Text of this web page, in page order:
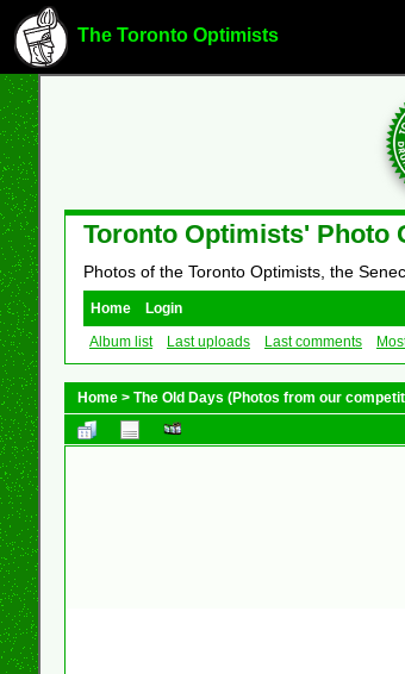
The Toronto Optimists
Toronto Optimists' Photo
Photos of the Toronto Optimists, the
Home
Login
Album list
Last uploads Last comments
Home > The Old Days (Photos from our